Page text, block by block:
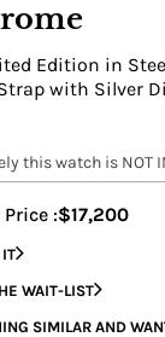
Edition in
with Silver
this watch is NOT
:$17,200
IT
WAIT-LIST
SIMILAR AND